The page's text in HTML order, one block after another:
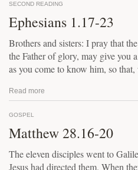
SECOND READING
Ephesians 1.17-23
Brothers and sisters: I pray that
the Father of glory, may give you
as you come to know him, so
Read more
GOSPEL
Matthew 28.16-20
The eleven disciples went to
Jesus had directed them. When